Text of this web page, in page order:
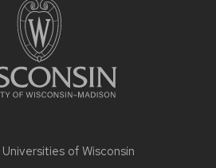
Universities of Wisconsin